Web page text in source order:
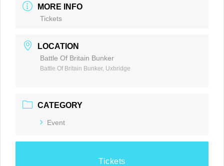
MORE INFO
Tickets
LOCATION
Battle Of Britain Bunker
Battle Of Britain Bunker, Uxbridge
CATEGORY
Event
Tickets